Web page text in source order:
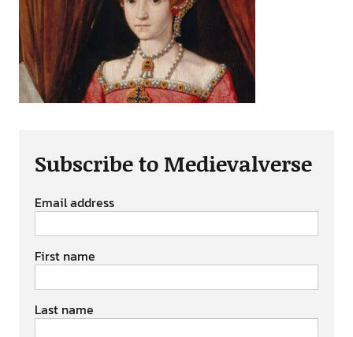
Subscribe to Medievalverse
Email address
First name
Last name